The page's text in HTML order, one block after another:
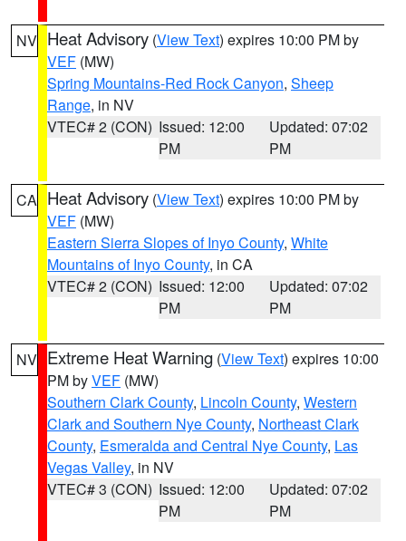
NV Heat Advisory (View Text) expires 10:00 PM by
VEF (MW)
Spring Mountains-Red Rock Canyon, Sheep
Range, in NV
VTEC# 2 (CON) Issued: 12:00
PM
Updated: 07:02
PM
CA Heat Advisory (View Text) expires 10:00 PM by
VEF (MW)
Eastern Sierra Slopes of Inyo County, White
Mountains of Inyo County, in CA
VTEC# 2 (CON) Issued: 12:00
PM
Updated: 07:02
PM
NV Extreme Heat Warning (View Text) expires 10:00
PM byVEF (MW)
Southern Clark County, Lincoln County, Western
Clark and Southern Nye County, Northeast Clark
County, Esmeralda and Central Nye County, Las
Vegas Valley, in NV
VTEC# 3 (CON) Issued: 12:00
PM
Updated: 07:02
PM